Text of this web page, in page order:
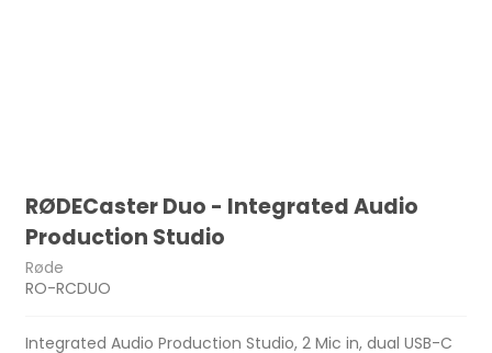
RØDECaster Duo - Integrated Audio
Production Studio
Røde
RO-RCDUO
Integrated Audio Production Studio, 2 Mic in, dual USB-C